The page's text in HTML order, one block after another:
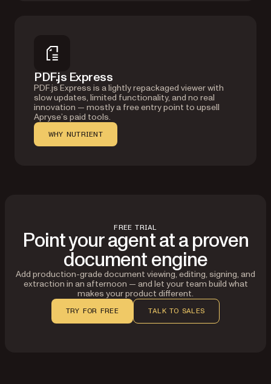
PDF.js Express
PDF.js Express is a lightly repackaged viewer with
slow updates, limited functionality, and no real
innovation — mostly a free entry point to upsell
Apryse’s paid tools.
WHY NUTRIENT
FREE TRIAL
Point your agent at a proven
document engine
Add production-grade document viewing, editing, signing, and
extraction in an afternoon — and let your team build what
makes your product different.
TRY FOR FREE TALK TO SALES